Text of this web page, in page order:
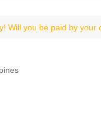
Will you be paid by your